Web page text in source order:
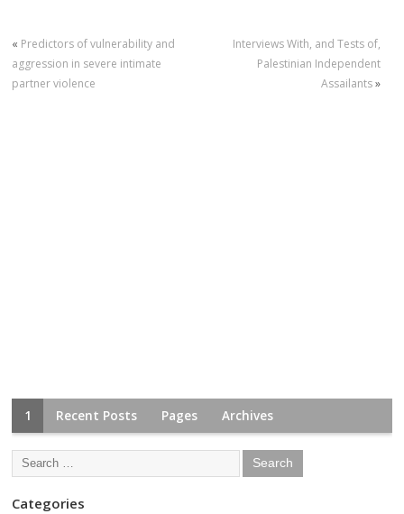
« Predictors of vulnerability and
aggression in severe intimate
partner violence
Interviews With, and Tests of,
Palestinian Independent
Assailants»
1 Recent Posts Pages Archives
Categories